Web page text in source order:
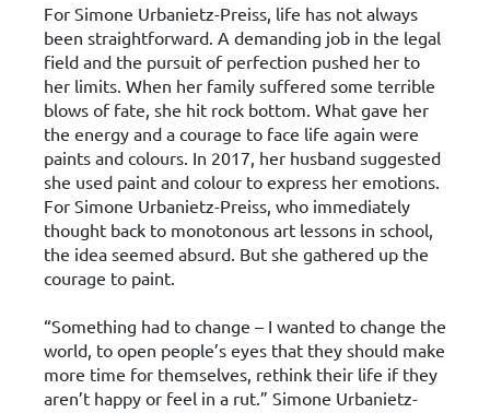
For Simone Urbanietz-Preiss, life has not always
been straightforward. A demanding job in the legal
field and the pursuit of perfection pushed her to
her limits. When her family suffered some terrible
blows of fate, she hit rock bottom. What gave her
the energy and a courage to face life again were
paints and colours. In 2017, her husband suggested
she used paint and colour to express her emotions.
For Simone Urbanietz-Preiss, who immediately
thought back to monotonous art lessons in school,
the idea seemed absurd. But she gathered up the
courage to paint.
“Something had to change – I wanted to change the
world, to open people’s eyes that they should make
more time for themselves, rethink their life if they
aren’t happy or feel in a rut.” Simone Urbanietz-